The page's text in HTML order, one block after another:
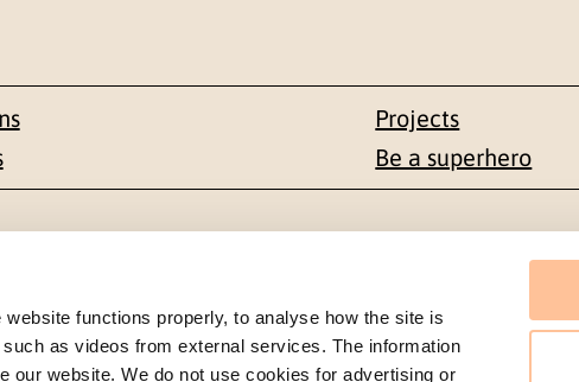
functions properly, to analyse how the site is
as videos from external services. The information
our website. We do not use cookies for advertising or
Projects
Be a superhero
+47 22 59 55 00 Facebook